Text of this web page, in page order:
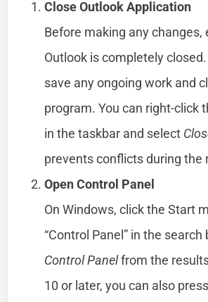
Close Outlook Application
Before making any changes,
Outlook is completely closed.
save any ongoing work and
program. You can right-click
in the taskbar and select
prevents conflicts during the
Open Control Panel
On Windows, click the Start
“Control Panel” in the search
Control Panelfrom the
10 or later, you can also